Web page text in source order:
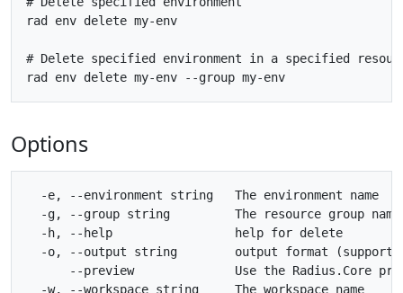
rad env delete my-env
# Delete specified environment in a specified
Options
  -e, --environment string   The environment name
  -g, --group string         The resource group name
  -h, --help                 help for delete
-o, --output string        output format
--preview              Use the Radius.Core
  -w, --workspace string     The workspace name